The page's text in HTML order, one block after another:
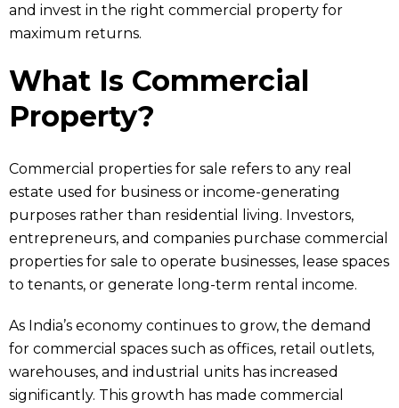
and invest in the right commercial property for
maximum returns.
What Is Commercial
Property?
Commercial properties for sale refers to any real
estate used for business or income-generating
purposes rather than residential living. Investors,
entrepreneurs, and companies purchase commercial
properties for sale to operate businesses, lease spaces
to tenants, or generate long-term rental income.
As India’s economy continues to grow, the demand
for commercial spaces such as offices, retail outlets,
warehouses, and industrial units has increased
significantly. This growth has made commercial